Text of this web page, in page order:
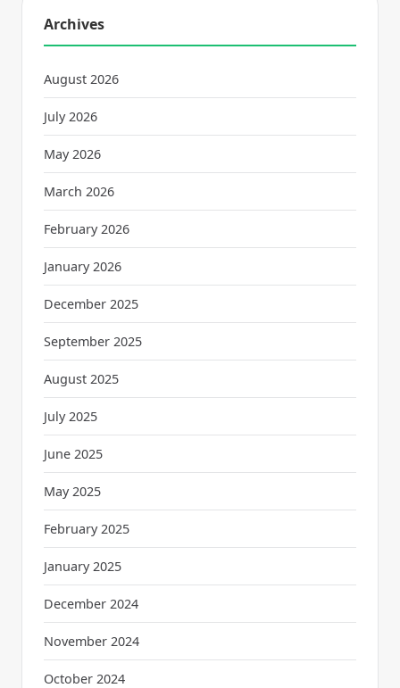
Archives
August 2026
July 2026
May 2026
March 2026
February 2026
January 2026
December 2025
September 2025
August 2025
July 2025
June 2025
May 2025
February 2025
January 2025
December 2024
November 2024
October 2024